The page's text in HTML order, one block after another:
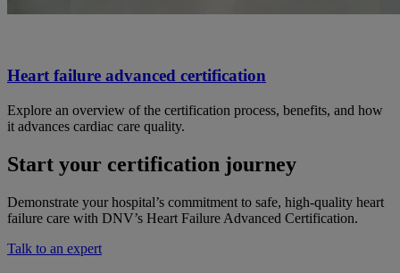
Heart failure advanced certification
Explore an overview of the certification process, benefits, and how
it advances cardiac care quality.
Start your certification journey
Demonstrate your hospital’s commitment to safe, high-quality heart
failure care with DNV’s Heart Failure Advanced Certification.
Talk to an expert